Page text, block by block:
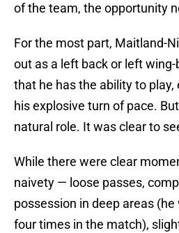
of the team, the opportunity
For the most part, Maitland-
out as a left back or left
that he has the ability to
his explosive turn of pace.
natural role. It was clear to
While there were clear
naivety — loose passes,
possession in deep areas
four times in the match),